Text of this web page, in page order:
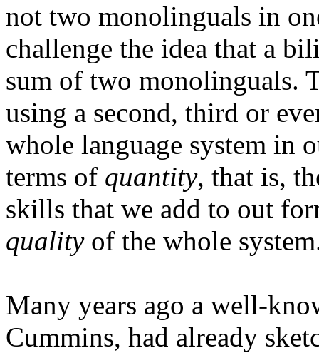
not two monolinguals in
challenge the idea that a
sum of two monolinguals.
using a second, third or
whole language system in
terms of quantity, that is,
skills that we add to out
qualityof the whole
Many years ago a well-
Cummins, had already